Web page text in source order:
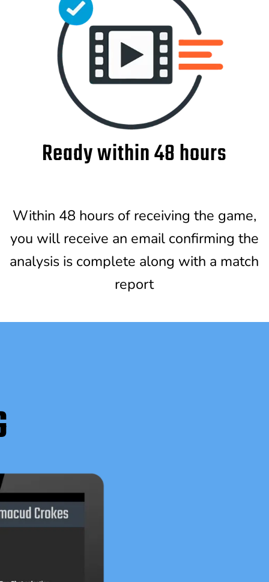
Ready within 48 hours
Within 48 hours of receiving the game,
you will receive an email confirming the
analysis is complete along with a match
report